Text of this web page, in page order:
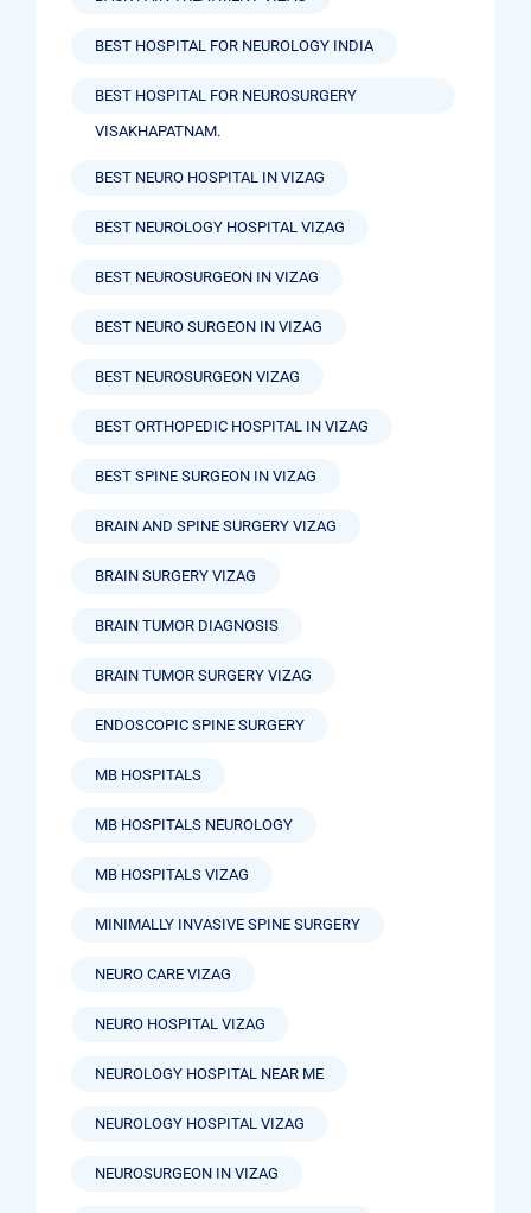
BEST HOSPITAL FOR NEUROLOGY INDIA
BEST HOSPITAL FOR NEUROSURGERY
VISAKHAPATNAM.
BEST NEURO HOSPITAL IN VIZAG
BEST NEUROLOGY HOSPITAL VIZAG
BEST NEUROSURGEON IN VIZAG
BEST NEURO SURGEON IN VIZAG
BEST NEUROSURGEON VIZAG
BEST ORTHOPEDIC HOSPITAL IN VIZAG
BEST SPINE SURGEON IN VIZAG
BRAIN AND SPINE SURGERY VIZAG
BRAIN SURGERY VIZAG
BRAIN TUMOR DIAGNOSIS
BRAIN TUMOR SURGERY VIZAG
ENDOSCOPIC SPINE SURGERY
MB HOSPITALS
MB HOSPITALS NEUROLOGY
MB HOSPITALS VIZAG
MINIMALLY INVASIVE SPINE SURGERY
NEURO CARE VIZAG
NEURO HOSPITAL VIZAG
NEUROLOGY HOSPITAL NEAR ME
NEUROLOGY HOSPITAL VIZAG
NEUROSURGEON IN VIZAG